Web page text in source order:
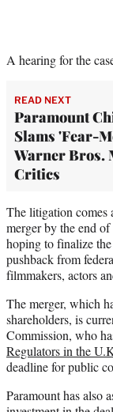
A hearing for the
READ NEXT
Paramount
Slams 'Fear-
Warner Bros.
Critics
The litigation comes
merger by the end
hoping to finalize
pushback from
filmmakers, actors
The merger, which
shareholders, is
Commission, who
Regulators in the
deadline for public
Paramount has also